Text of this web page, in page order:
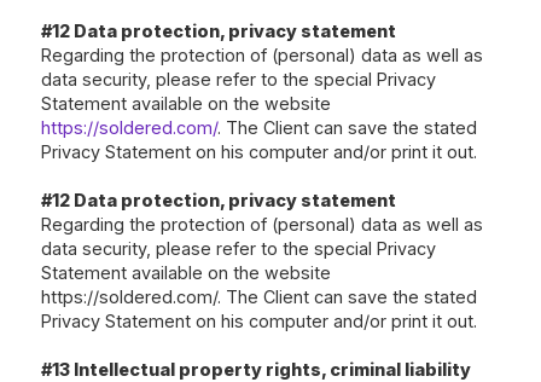
#12 Data protection, privacy statement
Regarding the protection of (personal) data as well as
data security, please refer to the special Privacy
Statement available on the website
https://soldered.com/. The Client can save the stated
Privacy Statement on his computer and/or print it out.
#12 Data protection, privacy statement
Regarding the protection of (personal) data as well as
data security, please refer to the special Privacy
Statement available on the website
https://soldered.com/. The Client can save the stated
Privacy Statement on his computer and/or print it out.
#13 Intellectual property rights, criminal liability